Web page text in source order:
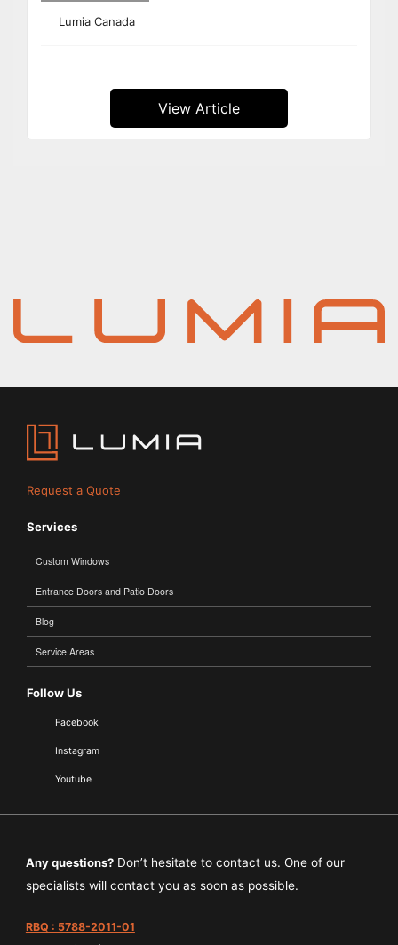
Lumia Canada
View Article
Request a Quote
Services
Custom Windows
Entrance Doors and Patio Doors
Blog
Service Areas
Follow Us
Facebook
Instagram
Youtube
Any questions?Don’t hesitate to contact us. One of our
specialists will contact you as soon as possible.
RBQ : 5788-2011-01